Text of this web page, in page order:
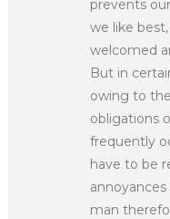
prevents
we like
welcomed
But in
owing to
obligations
frequently
have to be
man